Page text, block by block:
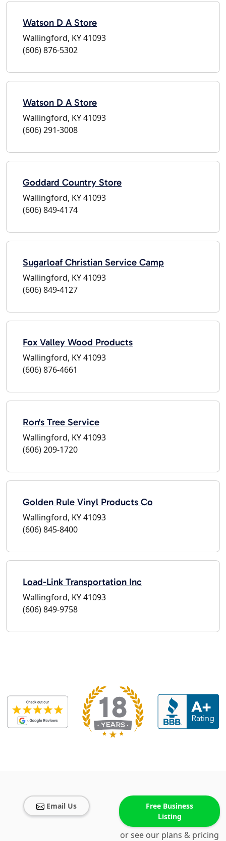
Watson D A Store
Wallingford, KY 41093
(606) 876-5302
Watson D A Store
Wallingford, KY 41093
(606) 291-3008
Goddard Country Store
Wallingford, KY 41093
(606) 849-4174
Sugarloaf Christian Service Camp
Wallingford, KY 41093
(606) 849-4127
Fox Valley Wood Products
Wallingford, KY 41093
(606) 876-4661
Ron's Tree Service
Wallingford, KY 41093
(606) 209-1720
Golden Rule Vinyl Products Co
Wallingford, KY 41093
(606) 845-8400
Load-Link Transportation Inc
Wallingford, KY 41093
(606) 849-9758
Email Us
Free Business
Listing
or see our plans & pricing